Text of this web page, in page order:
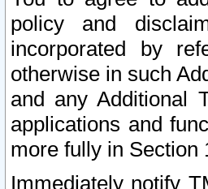
policy and
incorporated by
otherwise in such
and any Additional
applications and
more fully in Section
Immediately notify